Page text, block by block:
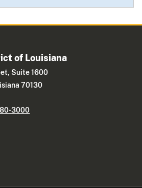
of Louisiana
Suite 1600
70130
3000